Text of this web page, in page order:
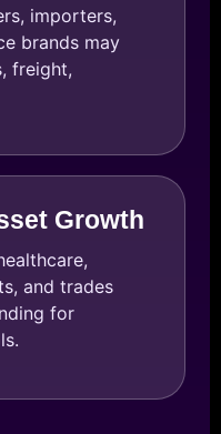
importers,
brands may
freight,
Growth
and trades
for